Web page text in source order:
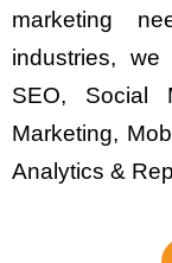
marketing
industries,
SEO, Social
Marketing,
Analytics &